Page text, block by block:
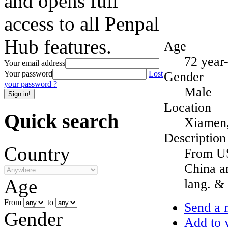
Age
72
Gender
Male
Location
Description
From
China
lang. &
Send a
Add to
access to all Penpal
Hub features.
Your email address
Your password
Lost
your password ?
Quick search
Country
Age
From to
Gender